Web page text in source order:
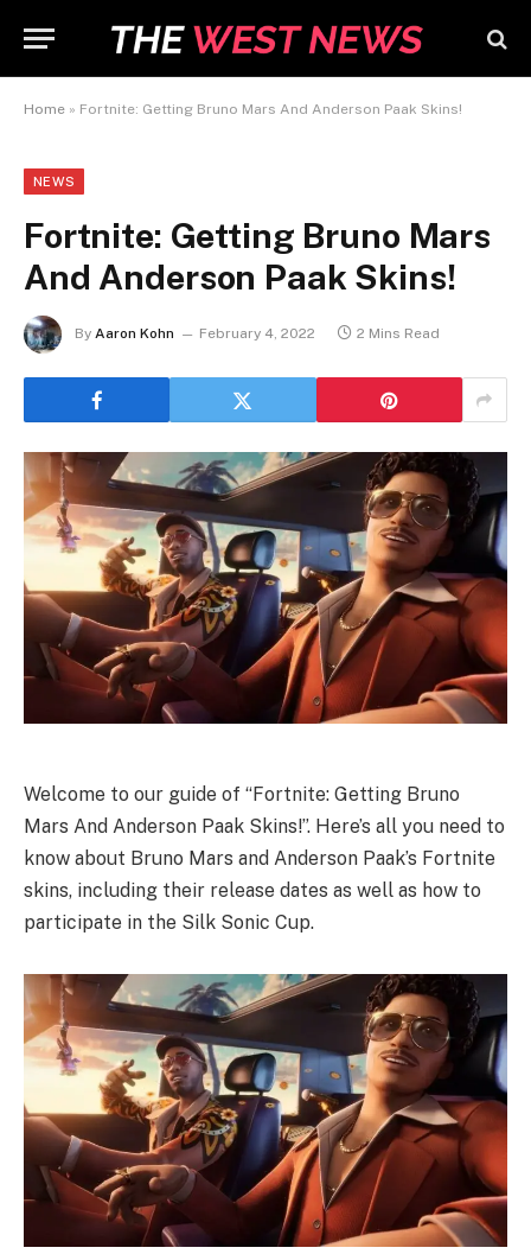
Home » Fortnite: Getting Bruno Mars And Anderson Paak Skins!
NEWS
Fortnite: Getting Bruno Mars
And Anderson Paak Skins!
By Aaron Kohn February 4, 2022 2 Mins Read
Welcome to our guide of “Fortnite: Getting Bruno
Mars And Anderson Paak Skins!”. Here’s all you need to
know about Bruno Mars and Anderson Paak’s Fortnite
skins, including their release dates as well as how to
participate in the Silk Sonic Cup.